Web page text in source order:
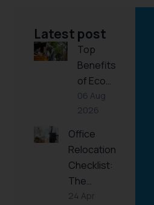
Latest post
Top
Benefits
of Eco…
06 Aug
2026
Office
Relocation
Checklist:
The…
24 Apr